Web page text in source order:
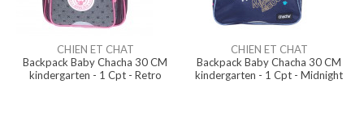
CHIEN ET CHAT
Backpack Baby Chacha 30 CM
kindergarten - 1 Cpt - Retro
CHIEN ET CHAT
Backpack Baby Chacha 30 CM
kindergarten - 1 Cpt - Midnight